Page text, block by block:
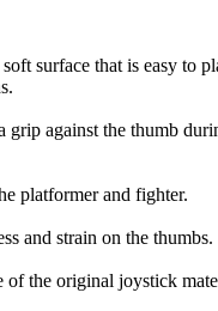
surface that is easy to
grip against the thumb
platformer and fighter.
and strain on the thumbs.
of the original joystick